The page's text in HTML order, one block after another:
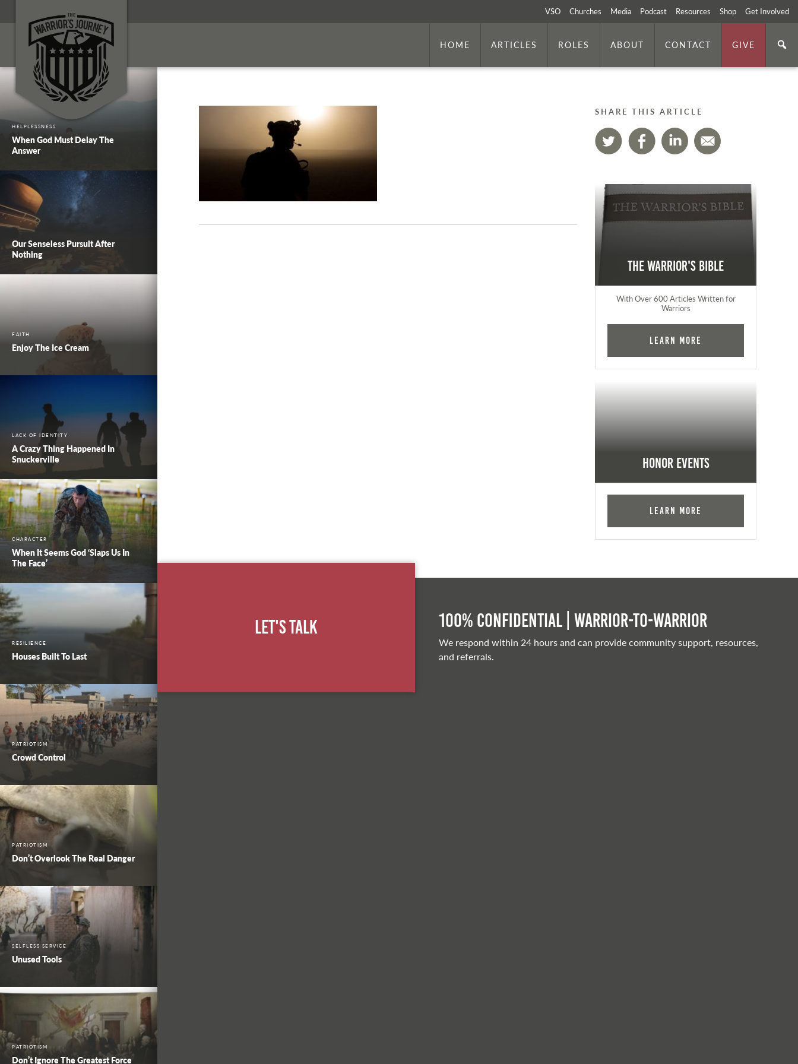
VSO Churches Media Podcast Resources Shop Get Involved
HOME ARTICLES ROLES ABOUT CONTACT GIVE
HELPLESSNESS
When God Must Delay The
Answer
Our Senseless Pursuit After
Nothing
FAITH
Enjoy The Ice Cream
LACK OF IDENTITY
A Crazy Thing Happened In
Snuckerville
CHARACTER
When It Seems God ‘Slaps Us In
The Face’
RESILIENCE
Houses Built To Last
PATRIOTISM
Crowd Control
PATRIOTISM
Don’t Overlook The Real Danger
SELFLESS SERVICE
Unused Tools
PATRIOTISM
Don’t Ignore The Greatest Force
SHARE THIS ARTICLE
The Warrior's Bible
With Over 600 Articles Written for
Warriors
Learn More
Honor Events
Learn More
Let's Talk 100% Confidential | Warrior-to-warrior
We respond within 24 hours and can provide community support, resources,
and referrals.